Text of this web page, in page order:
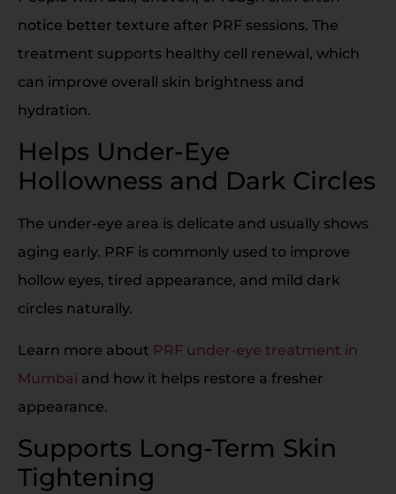
notice better texture after PRF sessions. The
treatment supports healthy cell renewal, which
can improve overall skin brightness and
hydration.
Helps Under-Eye
Hollowness and Dark Circles
The under-eye area is delicate and usually shows
aging early. PRF is commonly used to improve
hollow eyes, tired appearance, and mild dark
circles naturally.
Learn more about PRF under-eye treatment in
Mumbai and how it helps restore a fresher
appearance.
Supports Long-Term Skin
Tightening